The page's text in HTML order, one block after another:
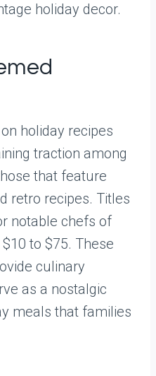
holiday decor.
holiday recipes
traction among
that feature
retro recipes. Titles
notable chefs of
to $75. These
culinary
as a nostalgic
meals that families